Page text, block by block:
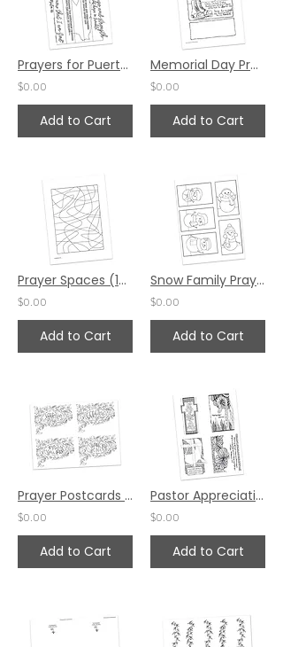
Prayers for Puerto Rico by Katie Helmreich (English)
$0.00
Add to Cart
Memorial Day Prayer Spaces by Laurel Livingston
$0.00
Add to Cart
Prayer Spaces (12 pack) by Ruth Schian
$0.00
Add to Cart
Snow Family Prayer Project by Valerie Matyas
$0.00
Add to Cart
Prayer Postcards Set 5 by Pat Maier
$0.00
Add to Cart
Pastor Appreciation Prayer Postcards by Carla Kramer
$0.00
Add to Cart